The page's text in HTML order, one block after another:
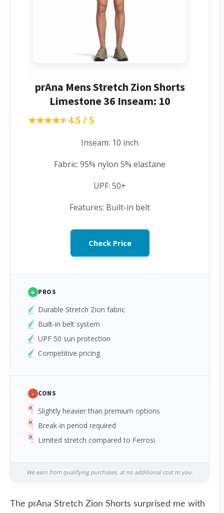
prAna Mens Stretch Zion Shorts
Limestone 36 Inseam: 10
★★★★★
★★★★★4.5 / 5
Inseam: 10 inch
Fabric: 95% nylon 5% elastane
UPF: 50+
Features: Built-in belt
Check Price
+ PROS
Durable Stretch Zion fabric
Built-in belt system
UPF 50 sun protection
Competitive pricing
- CONS
Slightly heavier than premium options
Break-in period required
Limited stretch compared to Ferrosi
We earn from qualifying purchases, at no additional cost to you.
The prAna Stretch Zion Shorts surprised me with